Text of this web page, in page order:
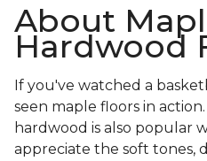
About
Hardwood
If you've watched a
seen maple floors in
hardwood is also popular
appreciate the soft tones,